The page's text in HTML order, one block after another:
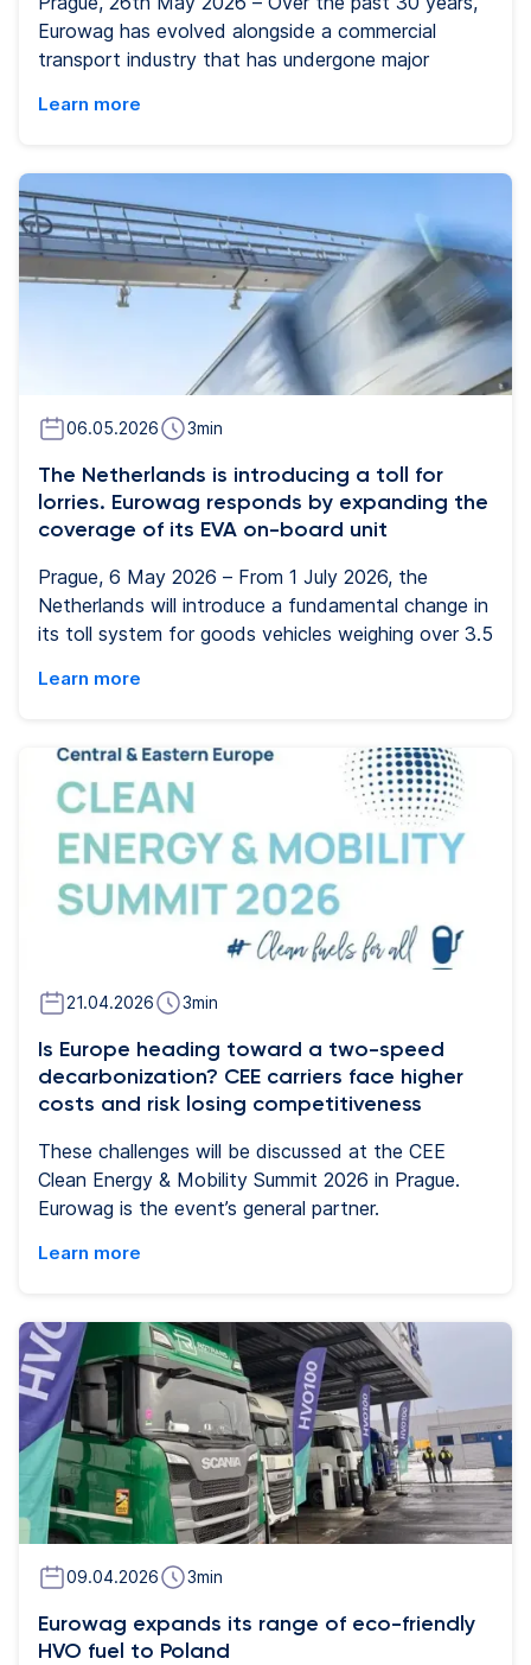
Eurowag has evolved alongside a commercial
transport industry that has undergone major
as a Czech company specializing in petroleum
system of small and medium enterprises
representing 93% of the commercial road transport
market (CRT) listed on the London Stock
Exchange. Today, Eurowag offers a wide range of
services through one digital platform, using AI and
transport data gathered across its network to help
commercial road transport companies manage
costs and day-to-day operations more effectively.
Learn more
06.05.2026 3min
The Netherlands is introducing a toll for
lorries. Eurowag responds by expanding the
coverage of its EVA on-board unit
Prague, 6 May 2026 – From 1 July 2026, the
Netherlands will introduce a fundamental change in
its toll system for goods vehicles weighing over 3.5
blanket toll for freight transport, so the new
approach to financing road infrastructure. The
current model will be replaced by an electronic toll
based on kilometres travelled, weight category and
the vehicle’s emission class. Carriers will now be
required to use a certified on-board unit. For
Eurowag, the Netherlands is now the fourteenth
country where drivers can use the EVA on-board
Learn more
21.04.2026 3min
Is Europe heading toward a two-speed
decarbonization? CEE carriers face higher
costs and risk losing competitiveness
These challenges will be discussed at the CEE
Clean Energy & Mobility Summit 2026 in Prague.
Eurowag is the event’s general partner.
Learn more
09.04.2026 3min
Eurowag expands its range of eco-friendly
HVO fuel to Poland